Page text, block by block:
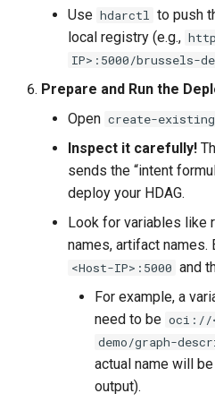
Use hdarctl to push
local registry (e.g.,
IP>:5000/brussels-
Prepare and Run the
Open create-
Inspect it carefully!
sends the “intent
deploy your HDAG.
Look for variables like
names, artifact names.
<Host-IP>:5000 and
For example, a
need to be oci://
demo/graph-
actual name will
output).